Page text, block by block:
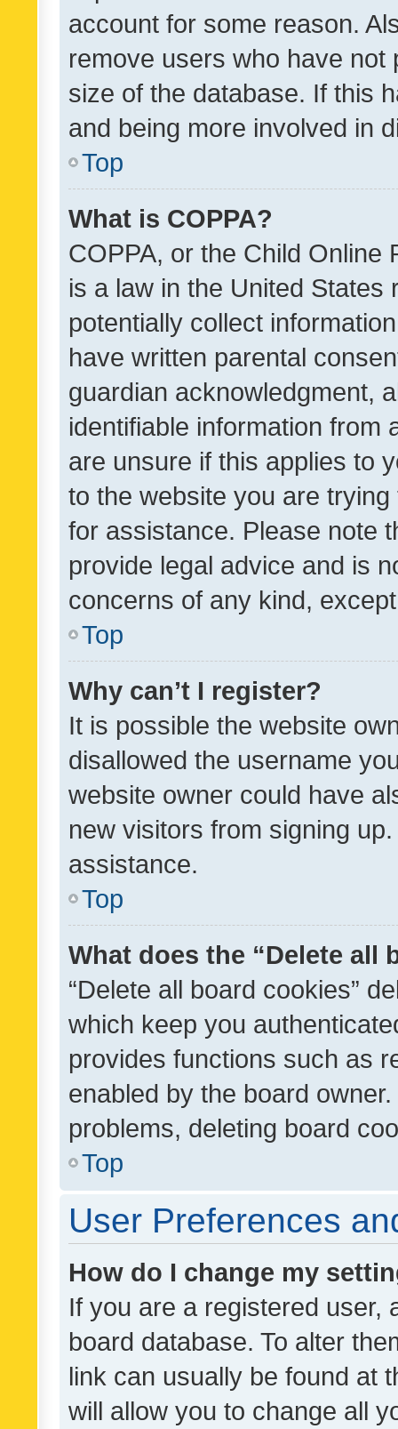
account for some reason.
remove users who have
size of the database. If this
and being more involved in
Top
What is COPPA?
COPPA, or the Child Online
is a law in the United
potentially collect
have written parental
guardian acknowledgment,
identifiable information from
are unsure if this applies to
to the website you are
for assistance. Please note
provide legal advice and is
concerns of any kind,
Top
Why can’t I register?
It is possible the website
disallowed the username
website owner could have
new visitors from signing
assistance.
Top
What does the “Delete all
“Delete all board cookies”
which keep you
provides functions such as
enabled by the board
problems, deleting board
Top
User Preferences
How do I change my
If you are a registered user,
board database. To alter
link can usually be found at
will allow you to change all